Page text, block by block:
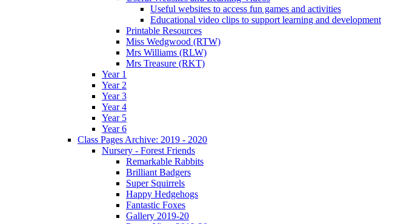
Useful websites to access fun games and activities
Educational video clips to support learning and development
Printable Resources
Miss Wedgwood (RTW)
Mrs Williams (RLW)
Mrs Treasure (RKT)
Year 1
Year 2
Year 3
Year 4
Year 5
Year 6
Class Pages Archive: 2019 - 2020
Nursery - Forest Friends
Remarkable Rabbits
Brilliant Badgers
Super Squirrels
Happy Hedgehogs
Fantastic Foxes
Gallery 2019-20